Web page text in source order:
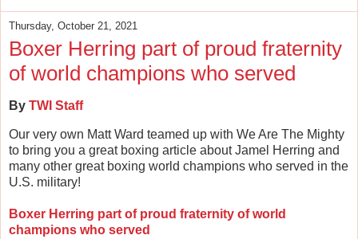
Thursday, October 21, 2021
Boxer Herring part of proud fraternity
of world champions who served
By TWI Staff
Our very own Matt Ward teamed up with We Are The Mighty
to bring you a great boxing article about Jamel Herring and
many other great boxing world champions who served in the
U.S. military!
Boxer Herring part of proud fraternity of world
champions who served